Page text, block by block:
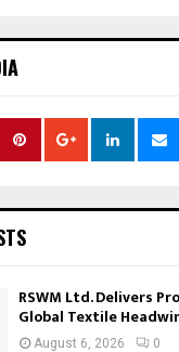
RSWM Ltd. Delivers
Global Textile
August 6, 2026 0